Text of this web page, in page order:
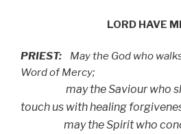
LORD HAVE
PRIEST: May the God who
Word of Mercy;
may the Saviour who
touch us withhealing
may the Spirit who